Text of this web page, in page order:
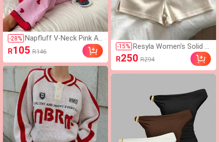
-28% Napfluff V-Neck Pink An
d White Striped Heart Pr
int Camisole Pants Paja
ma Set Sleep Home Su
mmer Cute
R105 R146
-15% Resyla Women's Solid C
olor Elastic Waist Draw
string Casual Shorts
R250 R294